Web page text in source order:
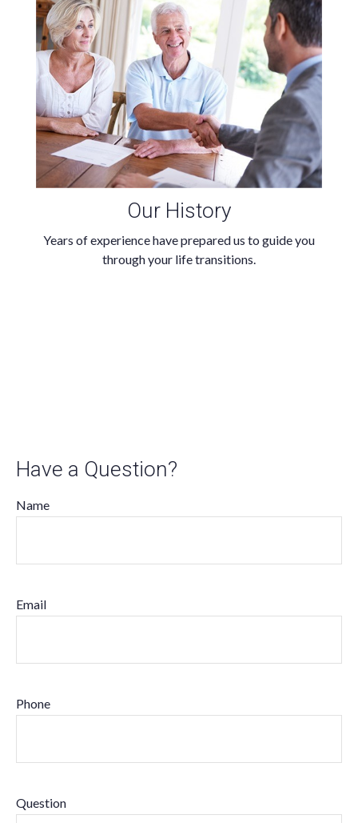
Our History
Years of experience have prepared us to guide you
through your life transitions.
Have a Question?
Name
Email
Phone
Question